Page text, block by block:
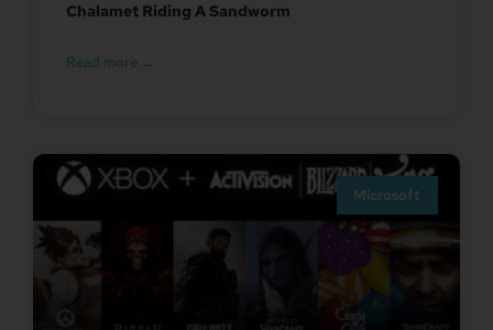
Chalamet Riding A Sandworm
Read more →
Microsoft